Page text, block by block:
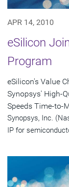
APR 14, 2010
eSilicon
Program
eSilicon's Value
Synopsys' High-
Speeds Time-to-
Synopsys, Inc.
IP for